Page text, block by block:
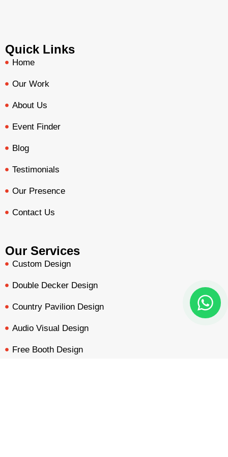
Quick Links
Home
Our Work
About Us
Event Finder
Blog
Testimonials
Our Presence
Contact Us
Our Services
Custom Design
Double Decker Design
Country Pavilion Design
Audio Visual Design
Free Booth Design